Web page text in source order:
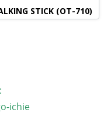
STICK (OT-710)
ichie